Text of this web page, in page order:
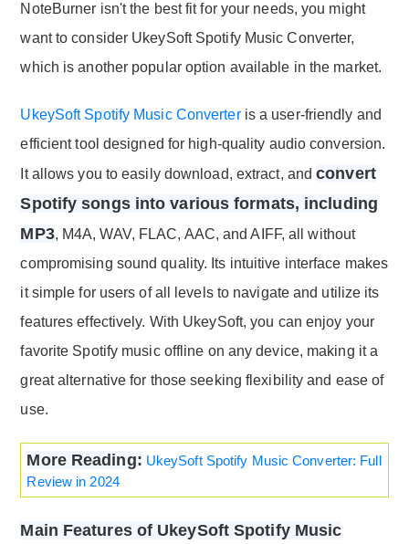
NoteBurner isn't the best fit for your needs, you might
want to consider UkeySoft Spotify Music Converter,
which is another popular option available in the market.
UkeySoft Spotify Music Converteris a user-friendly and
efficient tool designed for high-quality audio conversion.
It allows you to easily download, extract, andconvert
Spotify songs into various formats, including
MP3, M4A, WAV, FLAC, AAC, and AIFF, all without
compromising sound quality. Its intuitive interface makes
it simple for users of all levels to navigate and utilize its
features effectively. With UkeySoft, you can enjoy your
favorite Spotify music offline on any device, making it a
great alternative for those seeking flexibility and ease of
use.
More Reading: UkeySoft Spotify Music Converter: Full
Review in 2024
Main Features of UkeySoft Spotify Music